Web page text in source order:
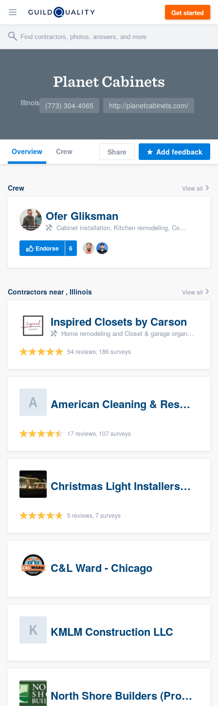
Get started
Planet Cabinets
Illinois (773) 304-4065 http://planetcabinets.com/
Overview Crew Share Add feedback
Crew View all
Ofer Gliksman
Cabinet installation, Kitchen remodeling, Countertops, +1
Endorse 6
Contractors near , Illinois View all
Inspired Closets by Carson
Home remodeling and Closet & garage organizers
54 reviews, 186 surveys
American Cleaning & Restoration South LLC
17 reviews, 107 surveys
Christmas Light Installers (IN)
5 reviews, 7 surveys
C&L Ward - Chicago
KMLM Construction LLC
North Shore Builders (Prospects)